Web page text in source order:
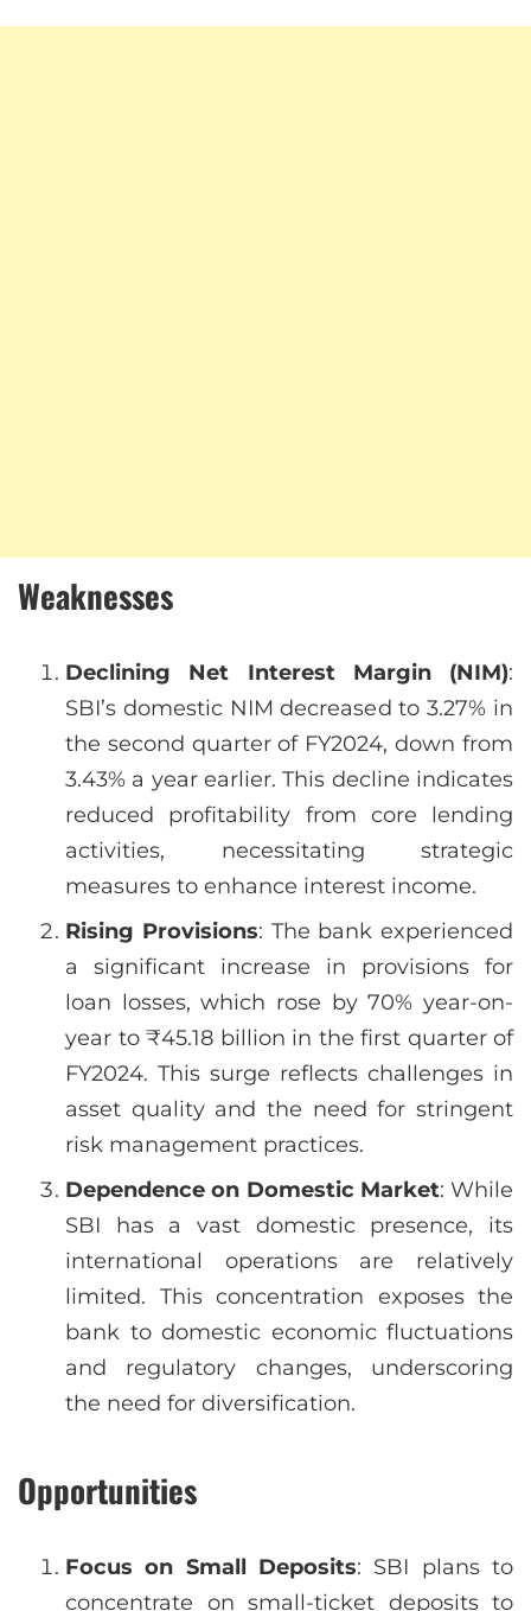
Weaknesses
Declining Net Interest Margin (NIM):
SBI’s domestic NIM decreased to 3.27% in
the second quarter of FY2024, down from
3.43% a year earlier. This decline indicates
reduced profitability from core lending
activities, necessitating strategic
measures to enhance interest income.
Rising Provisions: The bank experienced
a significant increase in provisions for
loan losses, which rose by 70% year-on-
year to ₹45.18 billion in the first quarter of
FY2024. This surge reflects challenges in
asset quality and the need for stringent
risk management practices.
Dependence on Domestic Market: While
SBI has a vast domestic presence, its
international operations are relatively
limited. This concentration exposes the
bank to domestic economic fluctuations
and regulatory changes, underscoring
the need for diversification.
Opportunities
Focus on Small Deposits: SBI plans to
concentrate on small-ticket deposits to